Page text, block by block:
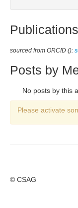
Publications
sourced from ORCID ():
Posts by
No posts by this
Please activate
© CSAG